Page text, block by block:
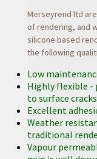
Merseyrend ltd
of rendering, and
silicone based
the following
Low
Highly flexible -
to surface cracks
Excellent
Weather
traditional
Vapour